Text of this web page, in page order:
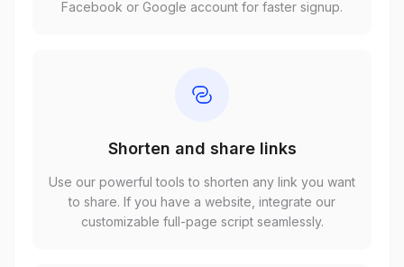
Facebook or Google account for faster signup.
Shorten and share links
Use our powerful tools to shorten any link you want
to share. If you have a website, integrate our
customizable full-page script seamlessly.